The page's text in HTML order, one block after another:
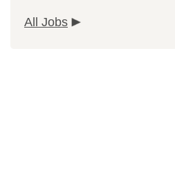
All Jobs